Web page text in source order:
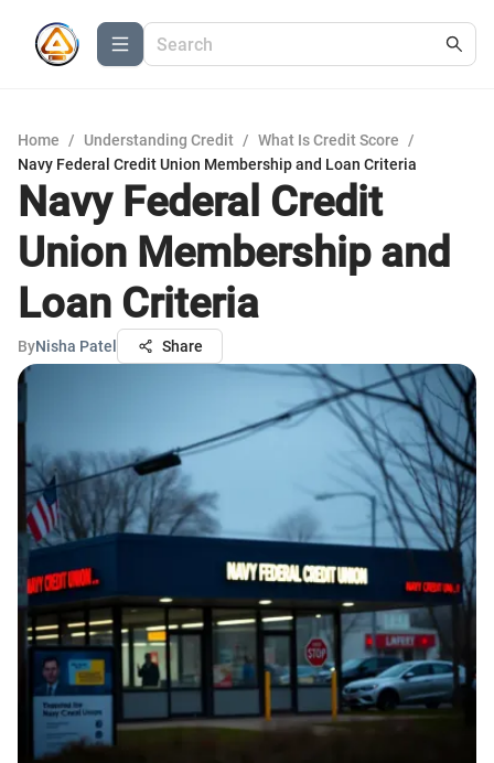
Home / Understanding Credit / What Is Credit Score
/
Navy Federal Credit Union Membership and Loan Criteria
Navy Federal Credit
Union Membership and
Loan Criteria
ByNisha Patel Share